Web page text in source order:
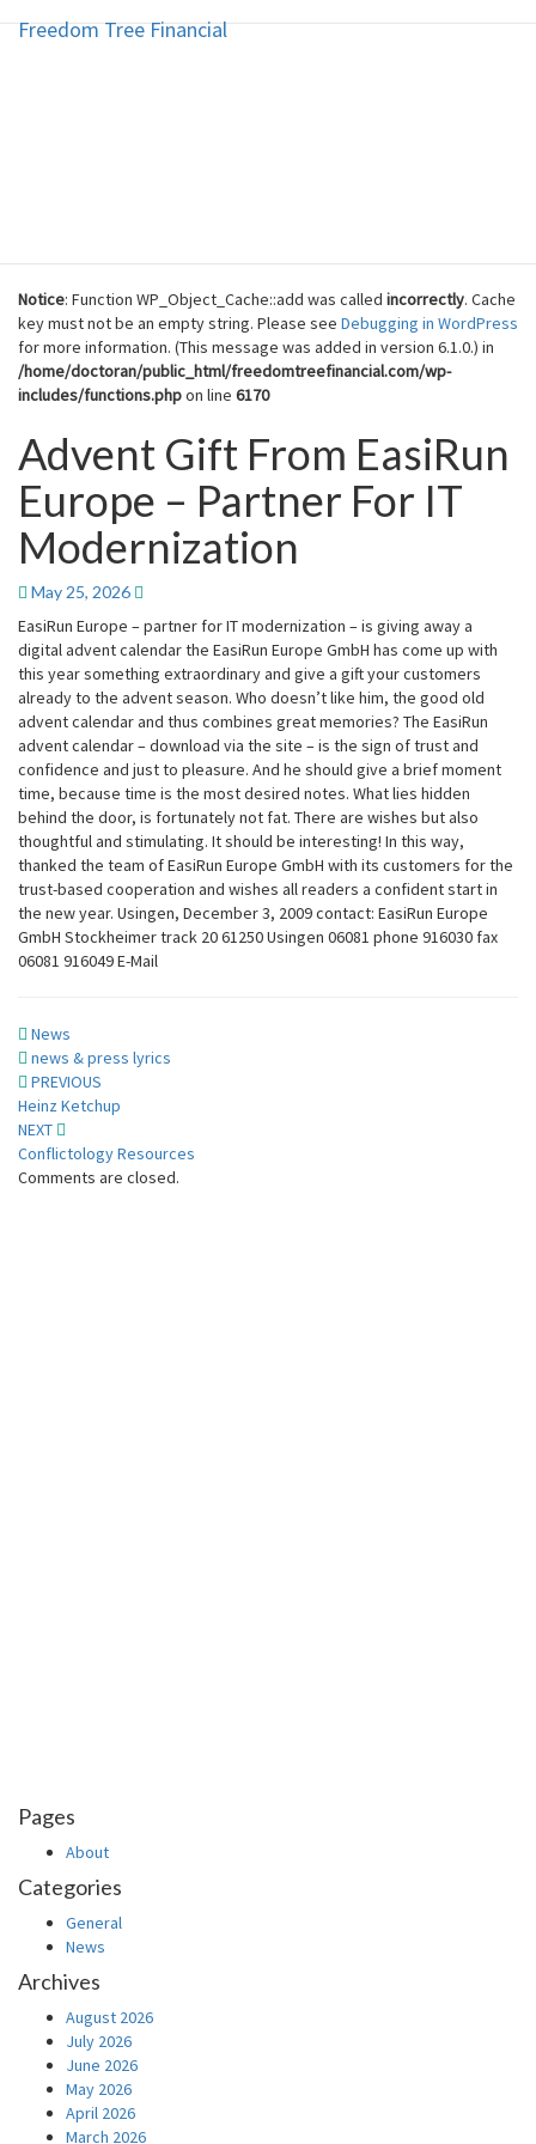
SkipFreedom Tree Financial
Freedom Tree Financial
Notice: Function WP_Object_Cache::add was called incorrectly. Cache
key must not be an empty string. Please see Debugging in WordPress
for more information. (This message was added in version 6.1.0.) in
/home/doctoran/public_html/freedomtreefinancial.com/wp-
includes/functions.phpon line 6170
Advent
Gift
From
EasiRun
Europe
–
Partner
IT
Modernization
Advent Gift From EasiRun
Europe – Partner For IT
Modernization
May 25, 2026
EasiRun Europe – partner for IT modernization – is giving away a
digital advent calendar the EasiRun Europe GmbH has come up with
this year something extraordinary and give a gift your customers
already to the advent season. Who doesn’t like him, the good old
advent calendar and thus combines great memories? The EasiRun
advent calendar – download via the site – is the sign of trust and
confidence and just to pleasure. And he should give a brief moment
time, because time is the most desired notes. What lies hidden
behind the door, is fortunately not fat. There are wishes but also
thoughtful and stimulating. It should be interesting! In this way,
thanked the team of EasiRun Europe GmbH with its customers for the
trust-based cooperation and wishes all readers a confident start in
the new year. Usingen, December 3, 2009 contact: EasiRun Europe
GmbH Stockheimer track 20 61250 Usingen 06081 phone 916030 fax
06081 916049 E-Mail
News
news & press lyrics
Post
navigation
PREVIOUS
Heinz Ketchup
NEXT
Conflictology Resources
Comments are closed.
Pages
About
Categories
General
News
Archives
August 2026
July 2026
June 2026
May 2026
April 2026
March 2026